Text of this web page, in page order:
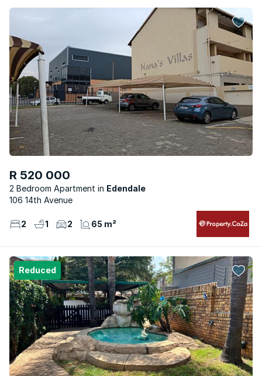
R 520 000
2 Bedroom Apartment
Edendale
106 14th Avenue
2 1 2 65 m²
Reduced